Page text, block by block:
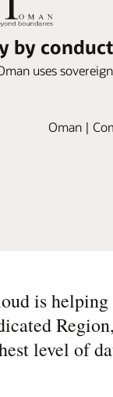
by
uses
Oman |
is
level of